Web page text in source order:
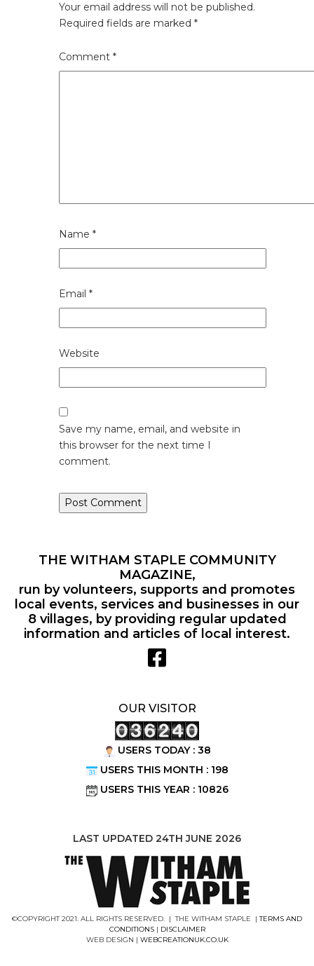
Your email address will not be published.
Required fields are marked *
Comment *
Name *
Email *
Website
Save my name, email, and website in
this browser for the next time I
comment.
THE WITHAM STAPLE COMMUNITY
MAGAZINE,
run by volunteers, supports and promotes
local events, services and businesses in our
8 villages, by providing regular updated
information and articles of local interest.
OUR VISITOR
USERS TODAY : 38
USERS THIS MONTH : 198
USERS THIS YEAR : 10826
LAST UPDATED 24TH JUNE 2026
©COPYRIGHT 2021. ALL RIGHTS RESERVED. | THE WITHAM STAPLE |TERMS AND
CONDITIONS| DISCLAIMER
WEB DESIGN | WEBCREATIONUK.CO.UK